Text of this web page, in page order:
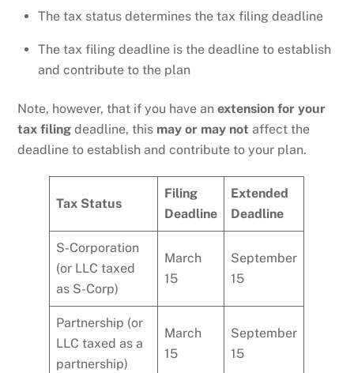
The tax status determines the tax filing deadline
The tax filing deadline is the deadline to establish
and contribute to the plan
Note, however, that if you have anextension for your
tax filing deadline, this may or may not affect the
deadline to establish and contribute to your plan.
Tax Status
Filing
Deadline
Extended
Deadline
S-Corporation
(or LLC taxed
as S-Corp)
March
15
September
15
Partnership (or
LLC taxed as a
partnership)
March
15
September
15